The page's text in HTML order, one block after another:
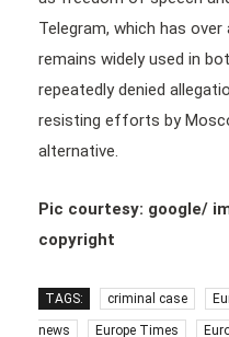
Telegram, which has
remains widely used in
repeatedly denied
resisting efforts by
alternative.
Pic courtesy: google/
copyright
TAGS: criminal case
news Europe Times